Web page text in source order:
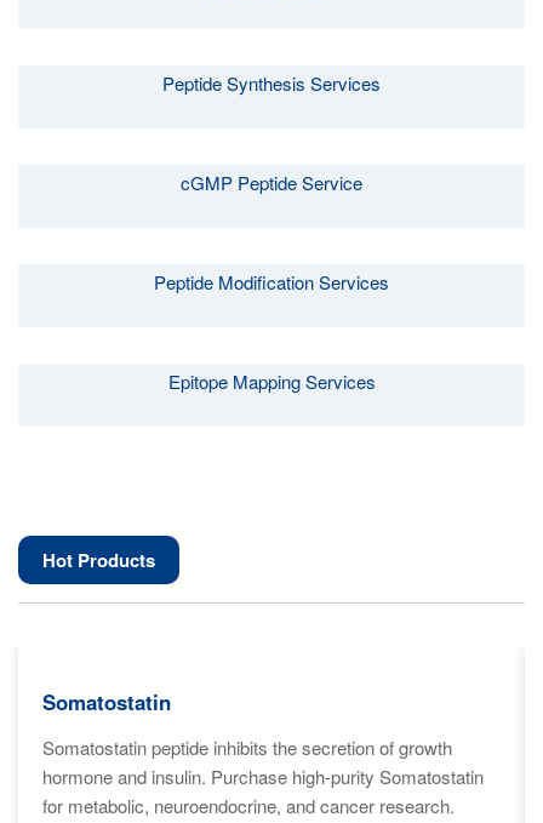
Peptide Synthesis Services
cGMP Peptide Service
Peptide Modification Services
Epitope Mapping Services
Hot Products
Somatostatin
Somatostatin peptide inhibits the secretion of growth
hormone and insulin. Purchase high-purity Somatostatin
for metabolic, neuroendocrine, and cancer research.